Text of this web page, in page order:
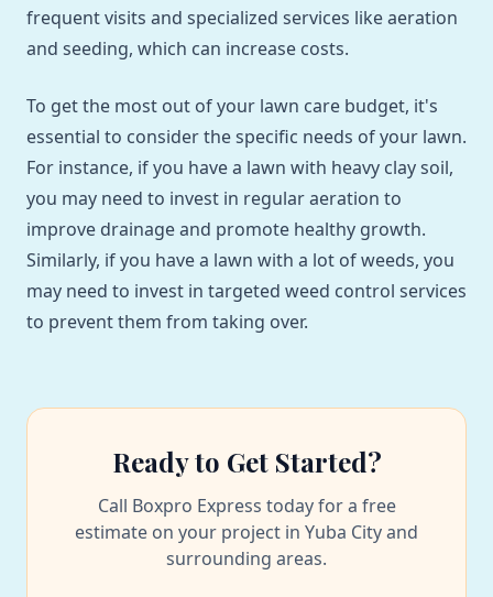
frequent visits and specialized services like aeration
and seeding, which can increase costs.
To get the most out of your lawn care budget, it's
essential to consider the specific needs of your lawn.
For instance, if you have a lawn with heavy clay soil,
you may need to invest in regular aeration to
improve drainage and promote healthy growth.
Similarly, if you have a lawn with a lot of weeds, you
may need to invest in targeted weed control services
to prevent them from taking over.
Ready to Get Started?
Call Boxpro Express today for a free
estimate on your project in Yuba City and
surrounding areas.